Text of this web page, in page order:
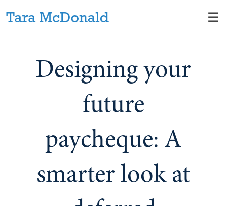
☰
Designing your
future
paycheque: A
smarter look at